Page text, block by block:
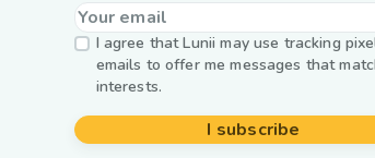
I agree that Lunii may use tracking
emails to offer me messages that
interests.
I subscribe